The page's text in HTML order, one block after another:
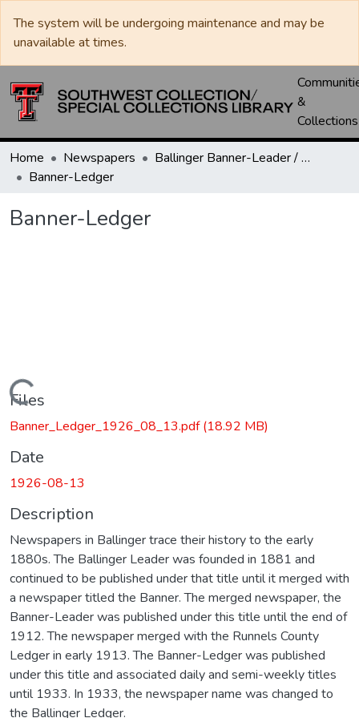
The system will be undergoing maintenance and may be
unavailable at times.
&
Collections
Home Newspapers
Ballinger Banner-Leader / Banner-Ledger / Ledger
Banner-Ledger
Banner-Ledger
Loading...
Files
Banner_Ledger_1926_08_13.pdf(18.92 MB)
Date
1926-08-13
Description
Newspapers in Ballinger trace their history to the early
1880s. The Ballinger Leader was founded in 1881 and
continued to be published under that title until it merged with
a newspaper titled the Banner. The merged newspaper, the
Banner-Leader was published under this title until the end of
1912. The newspaper merged with the Runnels County
Ledger in early 1913. The Banner-Ledger was published
under this title and associated daily and semi-weekly titles
until 1933. In 1933, the newspaper name was changed to
the Ballinger Ledger.